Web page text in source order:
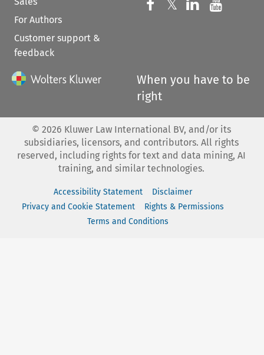
For Authors
Customer support &
feedback
Follow us on
𝕏 Follow us on
Follow us
When you have to be
right
© 2026 Kluwer Law International BV, and/or its
subsidiaries, licensors, and contributors. All rights
reserved, including rights for text and data mining, AI
training, and similar technologies.
Accessibility Statement
Disclaimer
Privacy and Cookie Statement
Rights & Permissions
Terms and Conditions